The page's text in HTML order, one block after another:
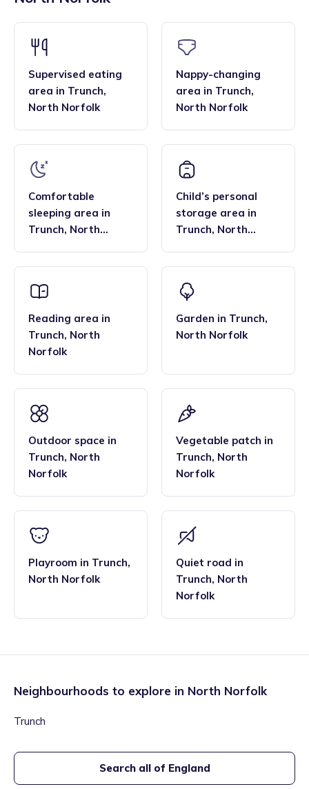
framework and having qualifications in food hygiene, and
Paediatric first aid.
that the family style homes of childminders, combined with
the smaller blended age groups of children who attend the
settings, are important benefits over local nurseries.
Supervised eating
area in Trunch,
North Norfolk
Nappy-changing
area in Trunch,
North Norfolk
Comfortable
sleeping area in
Trunch, North
Child’s personal
storage area in
Trunch, North
Reading area in
Trunch, North
Norfolk
Garden in Trunch,
North Norfolk
Outdoor space in
Trunch, North
Norfolk
Vegetable patch in
Trunch, North
Norfolk
Playroom in Trunch,
North Norfolk
Quiet road in
Trunch, North
Norfolk
Neighbourhoods to explore in North Norfolk
Trunch
Search all of England